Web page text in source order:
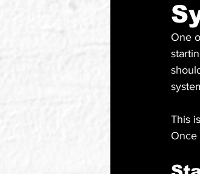
One
This
Once